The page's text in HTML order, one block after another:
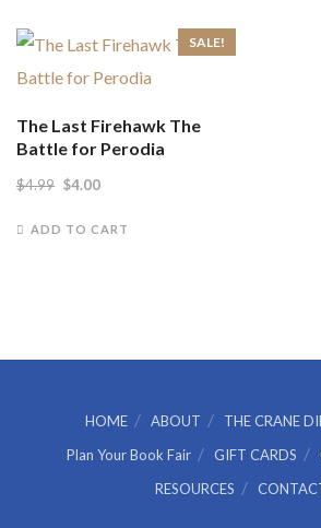
SALE!
The Last Firehawk The
Battle for Perodia
$4.99 Original
$4.00Current
ADD TO CART
HOME ABOUT
THE CRANE
Plan Your Book Fair
GIFT CARDS
RESOURCES